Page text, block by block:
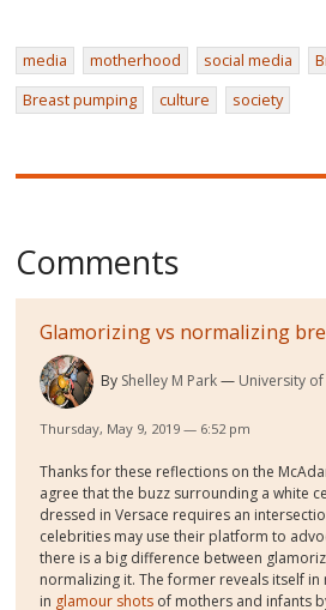
media motherhood social media
Breast pumping
culture society
Comments
Glamorizing vs normalizing
By Shelley M Park University
Thursday, May 9, 2019 — 6:52 pm
Thanks for these reflections on the
agree that the buzz surrounding a white
dressed in Versace requires an
celebrities may use their platform to
there is a big difference between
normalizing it. The former reveals itself
in glamour shots of mothers and infants